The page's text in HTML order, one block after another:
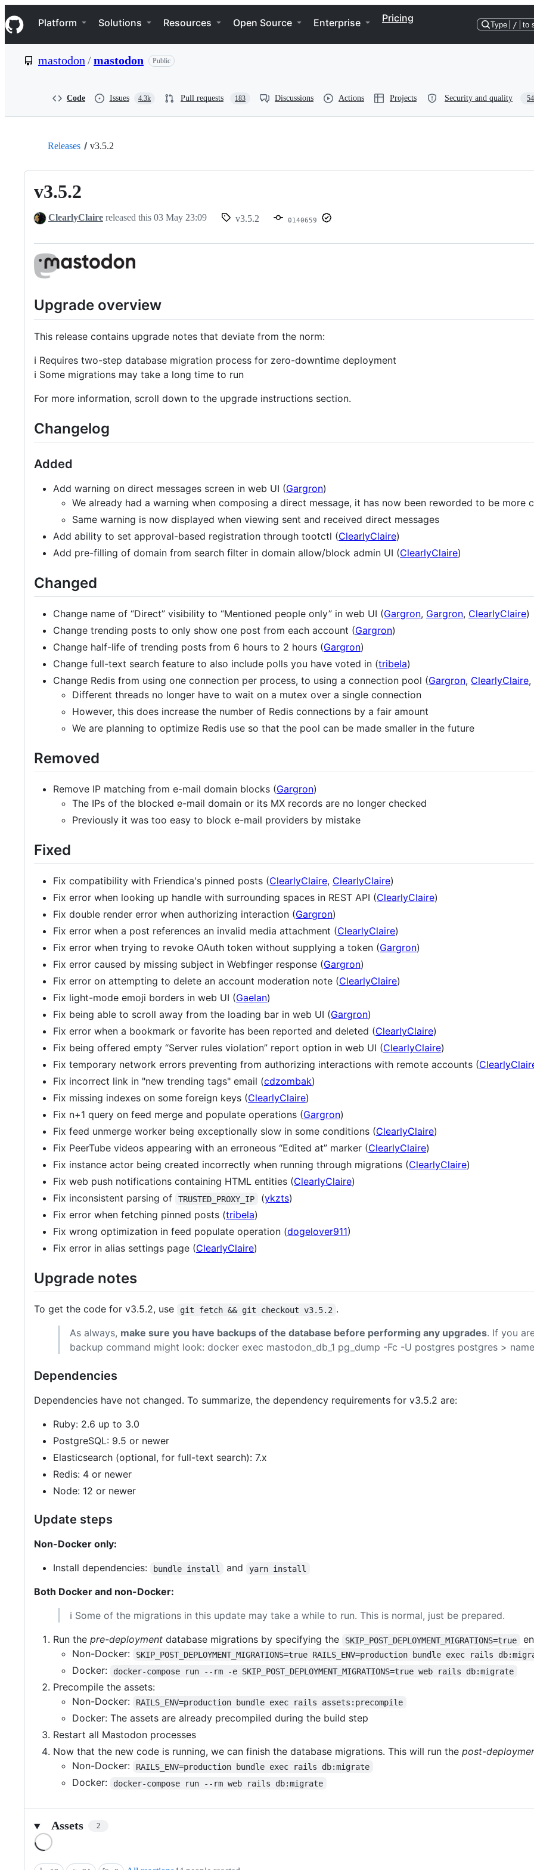
k
i
p
e
Navigation Menu
Platform Solutions Resources Open Source Enterprise Pricing
Type / to
mastodon /mastodon Public
Code Issues 4.3k Pull requests 183 Discussions Actions Projects Security and quality 54
Releases v3.5.2
v3.5.2
ClearlyClaire released this 03 May 23:09 v3.5.2 0140659
Upgrade overview
This release contains upgrade notes that deviate from the norm:
ℹ️ Requires two-step database migration process for zero-downtime deployment
ℹ️ Some migrations may take a long time to run
For more information, scroll down to the upgrade instructions section.
Changelog
Added
Add warning on direct messages screen in web UI (Gargron)
We already had a warning when composing a direct message, it has now been reworded to be more
Same warning is now displayed when viewing sent and received direct messages
Add ability to set approval-based registration through tootctl (ClearlyClaire)
Add pre-filling of domain from search filter in domain allow/block admin UI (ClearlyClaire)
Changed
Change name of “Direct” visibility to “Mentioned people only” in web UI (Gargron, Gargron, ClearlyClaire)
Change trending posts to only show one post from each account (Gargron)
Change half-life of trending posts from 6 hours to 2 hours (Gargron)
Change full-text search feature to also include polls you have voted in (tribela)
Change Redis from using one connection per process, to using a connection pool (Gargron, ClearlyClaire,
Different threads no longer have to wait on a mutex over a single connection
However, this does increase the number of Redis connections by a fair amount
We are planning to optimize Redis use so that the pool can be made smaller in the future
Removed
Remove IP matching from e-mail domain blocks (Gargron)
The IPs of the blocked e-mail domain or its MX records are no longer checked
Previously it was too easy to block e-mail providers by mistake
Fixed
Fix compatibility with Friendica's pinned posts (ClearlyClaire, ClearlyClaire)
Fix error when looking up handle with surrounding spaces in REST API (ClearlyClaire)
Fix double render error when authorizing interaction (Gargron)
Fix error when a post references an invalid media attachment (ClearlyClaire)
Fix error when trying to revoke OAuth token without supplying a token (Gargron)
Fix error caused by missing subject in Webfinger response (Gargron)
Fix error on attempting to delete an account moderation note (ClearlyClaire)
Fix light-mode emoji borders in web UI (Gaelan)
Fix being able to scroll away from the loading bar in web UI (Gargron)
Fix error when a bookmark or favorite has been reported and deleted (ClearlyClaire)
Fix being offered empty “Server rules violation” report option in web UI (ClearlyClaire)
Fix temporary network errors preventing from authorizing interactions with remote accounts (
Fix incorrect link in "new trending tags" email (cdzombak)
Fix missing indexes on some foreign keys (ClearlyClaire)
Fix n+1 query on feed merge and populate operations (Gargron)
Fix feed unmerge worker being exceptionally slow in some conditions (ClearlyClaire)
Fix PeerTube videos appearing with an erroneous “Edited at” marker (ClearlyClaire)
Fix instance actor being created incorrectly when running through migrations (ClearlyClaire)
Fix web push notifications containing HTML entities (ClearlyClaire)
Fix inconsistent parsing of
TRUSTED_PROXY_IP (ykzts)
Fix error when fetching pinned posts (tribela)
Fix wrong optimization in feed populate operation (dogelover911)
Fix error in alias settings page (ClearlyClaire)
Upgrade notes
To get the code for v3.5.2, use git fetch && git checkout v3.5.2 .
As always, make sure you have backups of the database before performing any upgrades. If you
backup command might look: docker exec mastodon_db_1 pg_dump -Fc -U postgres postgres >
Dependencies
Dependencies have not changed. To summarize, the dependency requirements for v3.5.2 are:
Ruby: 2.6 up to 3.0
PostgreSQL: 9.5 or newer
Elasticsearch (optional, for full-text search): 7.x
Redis: 4 or newer
Node: 12 or newer
Update steps
Non-Docker only:
Install dependencies:
bundle install and yarn install
Both Docker and non-Docker:
ℹ️ Some of the migrations in this update may take a while to run. This is normal, just be prepared.
Run the pre-deployment database migrations by specifying the SKIP_POST_DEPLOYMENT_MIGRATIONS=true
Non-Docker:
SKIP_POST_DEPLOYMENT_MIGRATIONS=true RAILS_ENV=production bundle exec rails
Docker: docker-compose run --rm -e SKIP_POST_DEPLOYMENT_MIGRATIONS=true web rails db:migrate
Precompile the assets:
Non-Docker:
RAILS_ENV=production bundle exec rails assets:precompile
Docker: The assets are already precompiled during the build step
Restart all Mastodon processes
Now that the new code is running, we can finish the database migrations. This will run the post-
Non-Docker:
RAILS_ENV=production bundle exec rails db:migrate
Docker: docker-compose run --rm web rails db:migrate
Assets 2